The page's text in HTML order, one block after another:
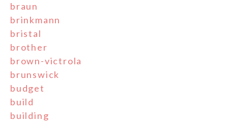
braun
brinkmann
bristal
brother
brown-victrola
brunswick
budget
build
building